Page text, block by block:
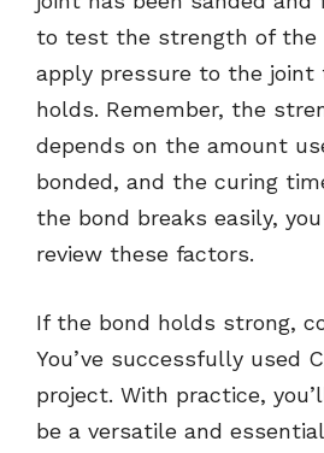
to test the strength of the
apply pressure to the joint
holds. Remember, the
depends on the amount
bonded, and the curing
the bond breaks easily,
review these factors.
If the bond holds strong,
You’ve successfully used
project. With practice,
be a versatile and